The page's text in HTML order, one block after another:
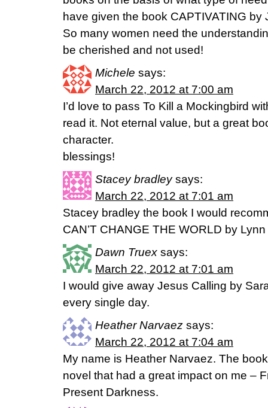
have given the book CAPTIVATING
So many women need the
be cherished and not used!
Michele says:
March 22, 2012 at 7:00 am
I’d love to pass To Kill a Mockingbird
read it. Not eternal value, but a great
character.
blessings!
Stacey bradley says:
March 22, 2012 at 7:01 am
Stacey bradley the book I would
CAN’T CHANGE THE WORLD by
Dawn Truex says:
March 22, 2012 at 7:01 am
I would give away Jesus Calling by
every single day.
Heather Narvaez says:
March 22, 2012 at 7:04 am
My name is Heather Narvaez. The
novel that had a great impact on me –
Present Darkness.